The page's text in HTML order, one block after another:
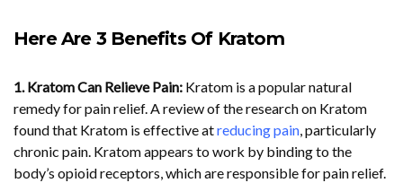
Here Are 3 Benefits Of Kratom
1. Kratom Can Relieve Pain: Kratom is a popular natural
remedy for pain relief. A review of the research on Kratom
found that Kratom is effective atreducing pain, particularly
chronic pain. Kratom appears to work by binding to the
body’s opioid receptors, which are responsible for pain relief.